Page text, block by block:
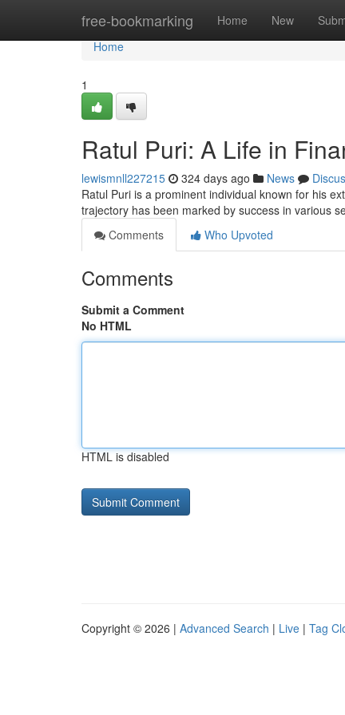
free-bookmarking Home New
Home
Home
1
Ratul Puri: A Life in
lewismnll227215 324 days ago News
Ratul Puri is a prominent individual known for his
trajectory has been marked by success in various
Comments
Who Upvoted
Comments
Submit a Comment
No HTML
HTML is disabled
Copyright © 2026 | Advanced Search | Live | Tag